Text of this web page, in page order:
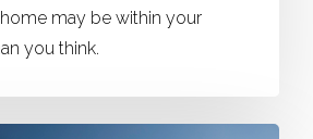
may be within your
you think.